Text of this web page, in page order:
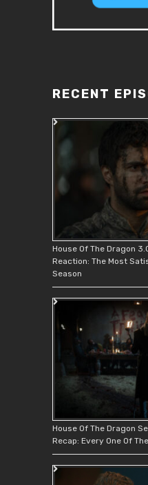
RECENT
House Of The Dragon
Reaction: The Most
Season
House Of The Dragon
Recap: Every One Of